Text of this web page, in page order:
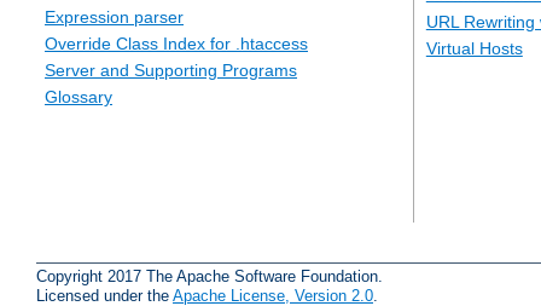
Expression parser
Override Class Index for .htaccess
Server and Supporting Programs
Glossary
URL
Virtual Hosts
Copyright 2017 The Apache Software Foundation.
Licensed under the Apache License, Version 2.0